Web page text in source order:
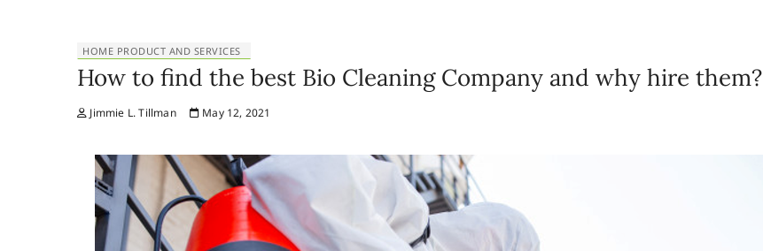
HOME PRODUCT AND SERVICES
How to find the best Bio Cleaning Company and why hire them?
Jimmie L. Tillman May 12, 2021